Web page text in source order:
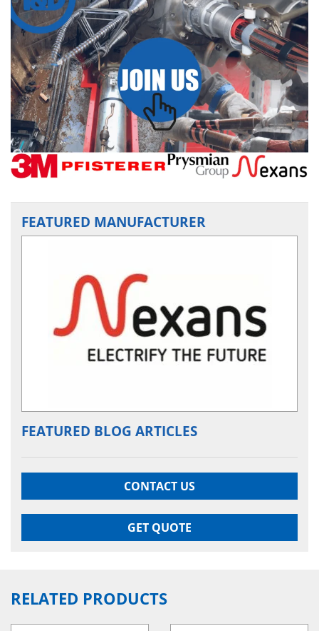
FEATURED MANUFACTURER
FEATURED BLOG ARTICLES
CONTACT US
GET QUOTE
RELATED PRODUCTS